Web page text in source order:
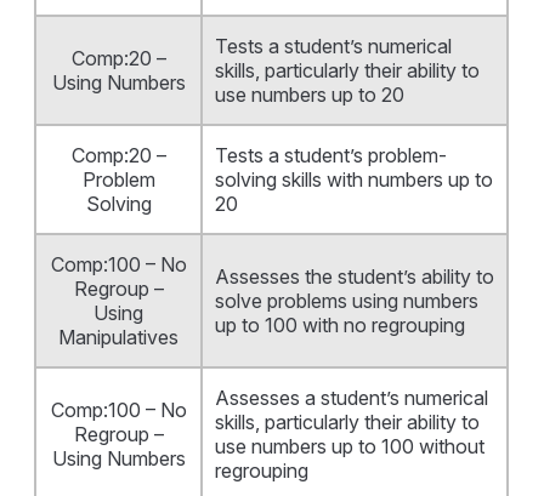
Comp:20 –
Using Numbers
Tests a student’s numerical
skills, particularly their ability to
use numbers up to 20
Comp:20 –
Problem
Solving
Tests a student’s problem-
solving skills with numbers up to
20
Comp:100 – No
Regroup –
Using
Manipulatives
Assesses the student’s ability to
solve problems using numbers
up to 100 with no regrouping
Comp:100 – No
Regroup –
Using Numbers
Assesses a student’s numerical
skills, particularly their ability to
use numbers up to 100 without
regrouping